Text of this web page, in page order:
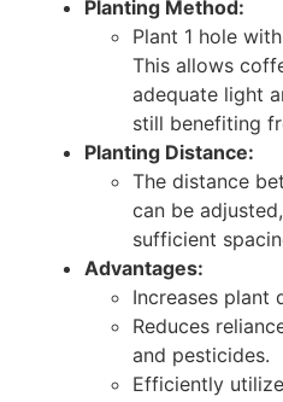
Planting Method:
Plant 1 hole
This allows
adequate light
still benefiting
Planting Distance:
The distance
can be
sufficient
Advantages:
Increases plant
Reduces
and pesticides.
Efficiently